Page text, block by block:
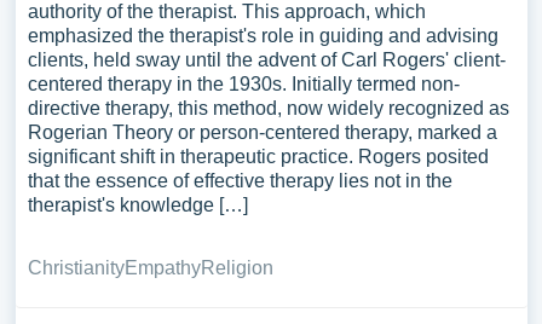
authority of the therapist. This approach, which
emphasized the therapist's role in guiding and advising
clients, held sway until the advent of Carl Rogers' client-
centered therapy in the 1930s. Initially termed non-
directive therapy, this method, now widely recognized as
Rogerian Theory or person-centered therapy, marked a
significant shift in therapeutic practice. Rogers posited
that the essence of effective therapy lies not in the
therapist's knowledge […]
ChristianityEmpathyReligion